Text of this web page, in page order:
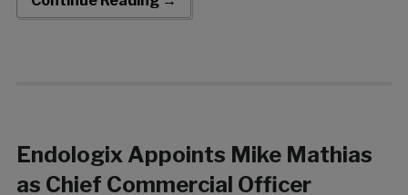
Scheduled for March 20, 2024, at 10:55 am PT on Track 3,
Endologix Appoints Mike Mathias
as Chief Commercial Officer